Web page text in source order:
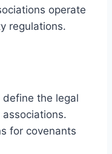
operate
regulations.
the legal
for covenants